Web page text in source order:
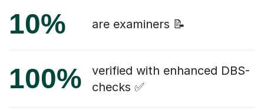
10% are examiners 📝
100%
verified with enhanced DBS-
checks ✅